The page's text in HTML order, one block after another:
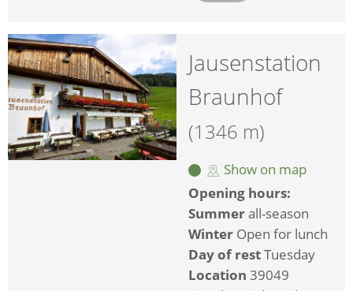
Jausenstation
Braunhof
(1346 m)
Show on map
Opening hours:
Summerall-season
Winter Open for lunch
Day of restTuesday
Location 39049